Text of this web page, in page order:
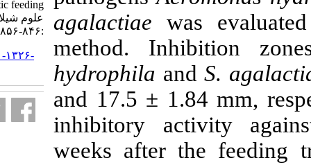
agalactiae
method.
hydrophila
and 17.5 ±
inhibitory
weeks after
through probiotic feeding. مجله
URL:http://jifro.ir/article-۱-۱۳۲۶-